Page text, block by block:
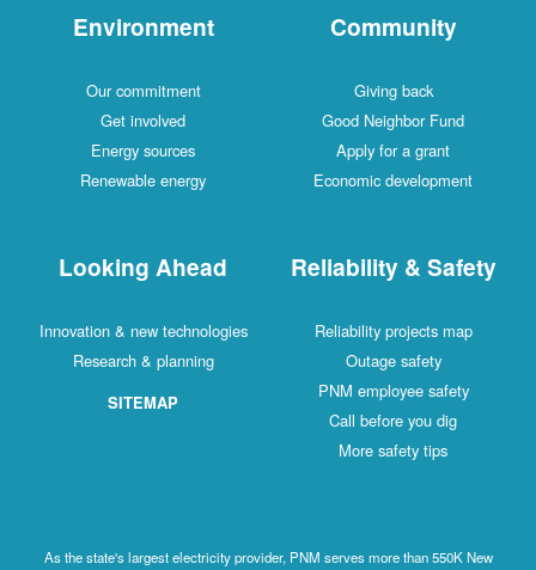
Community
Giving back
Good Neighbor Fund
Apply for a grant
Economic development
Environment
Our commitment
Get involved
Energy sources
Renewable energy
Reliability & Safety
Reliability projects map
Outage safety
PNM employee safety
Call before you dig
More safety tips
Looking Ahead
Innovation & new technologies
Research & planning
SITEMAP
As the state's largest electricity provider, PNM serves more than 550K New